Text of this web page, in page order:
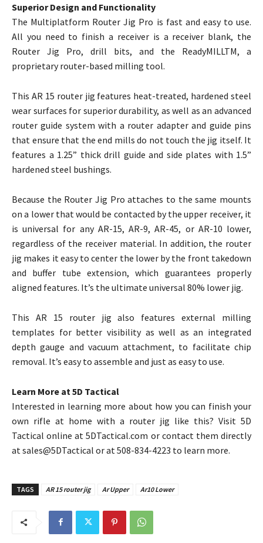
Superior Design and Functionality
The Multiplatform Router Jig Pro is fast and easy to use.
All you need to finish a receiver is a receiver blank, the
Router Jig Pro, drill bits, and the ReadyMILLTM, a
proprietary router-based milling tool.
This AR 15 router jig features heat-treated, hardened steel
wear surfaces for superior durability, as well as an advanced
router guide system with a router adapter and guide pins
that ensure that the end mills do not touch the jig itself. It
features a 1.25” thick drill guide and side plates with 1.5”
hardened steel bushings.
Because the Router Jig Pro attaches to the same mounts
on a lower that would be contacted by the upper receiver, it
is universal for any AR-15, AR-9, AR-45, or AR-10 lower,
regardless of the receiver material. In addition, the router
jig makes it easy to center the lower by the front takedown
and buffer tube extension, which guarantees properly
aligned features. It’s the ultimate universal 80% lower jig.
This AR 15 router jig also features external milling
templates for better visibility as well as an integrated
depth gauge and vacuum attachment, to facilitate chip
removal. It’s easy to assemble and just as easy to use.
Learn More at 5D Tactical
Interested in learning more about how you can finish your
own rifle at home with a router jig like this? Visit 5D
Tactical online at 5DTactical.com or contact them directly
at sales@5DTactical or at 508-834-4223 to learn more.
TAGS AR 15 router jig Ar Upper Ar10 Lower